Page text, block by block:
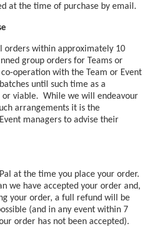
at the time of purchase by email.
orders within approximately 10
group orders for Teams or
operation with the Team or Event
until such time as a
viable. While we will endeavour
arrangements it is the
managers to advise their
at the time you place your order.
we have accepted your order and,
your order, a full refund will be
(and in any event within 7
order has not been accepted).